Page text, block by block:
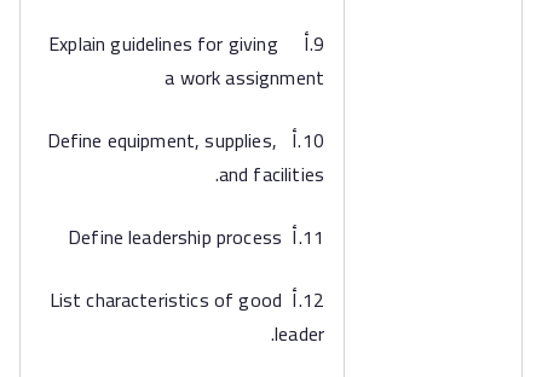
9.أ Explain guidelines for giving
a work assignment
10.أ Define equipment, supplies,
and facilities.
11.أ Define leadership process
12.أ List characteristics of good
leader.